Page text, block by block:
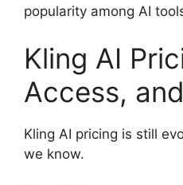
popularity among AI
Kling AI
Access,
Kling AI pricing is still
we know.